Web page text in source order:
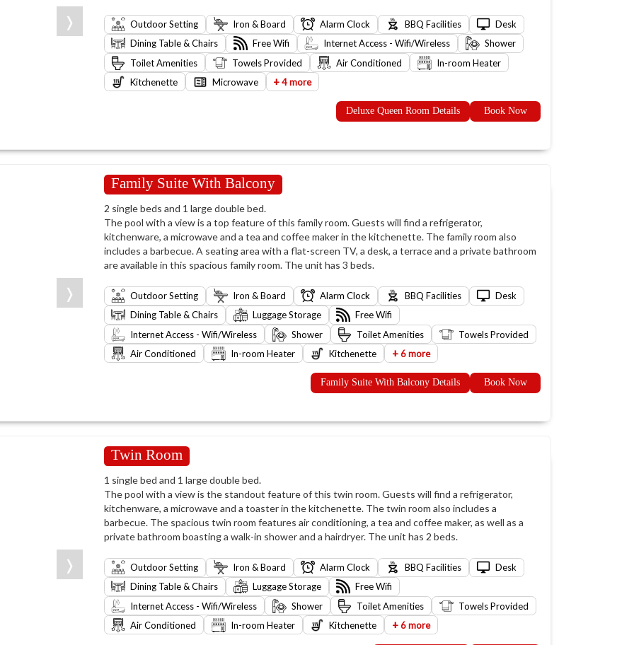
❭ Outdoor Setting Iron & Board Alarm Clock BBQ Facilities
Desk
Dining Table & Chairs
Free Wifi Internet Access - Wifi/Wireless
Shower
Toilet Amenities
Towels Provided Air Conditioned
In-room Heater
Kitchenette
Microwave +4 more
Deluxe Queen Room Details Book Now
❭
Family Suite With Balcony
2 single beds and 1 large double bed.
The pool with a view is a top feature of this family room. Guests will find a refrigerator,
kitchenware, a microwave and a tea and coffee maker in the kitchenette. The family room also
includes a barbecue. A seating area with a flat-screen TV, a desk, a terrace and a private bathroom
are available in this spacious family room. The unit has 3 beds.
Outdoor Setting Iron & Board Alarm Clock BBQ Facilities
Desk
Dining Table & Chairs
Luggage Storage
Free Wifi
Internet Access - Wifi/Wireless
Shower Toilet Amenities
Towels Provided
Air Conditioned
In-room Heater Kitchenette +6 more
Family Suite With Balcony Details Book Now
❭
Twin Room
1 single bed and 1 large double bed.
The pool with a view is the standout feature of this twin room. Guests will find a refrigerator,
kitchenware, a microwave and a toaster in the kitchenette. The twin room also includes a
barbecue. The spacious twin room features air conditioning, a tea and coffee maker, as well as a
private bathroom boasting a walk-in shower and a hairdryer. The unit has 2 beds.
Outdoor Setting Iron & Board Alarm Clock BBQ Facilities
Desk
Dining Table & Chairs
Luggage Storage
Free Wifi
Internet Access - Wifi/Wireless
Shower Toilet Amenities
Towels Provided
Air Conditioned
In-room Heater Kitchenette +6 more